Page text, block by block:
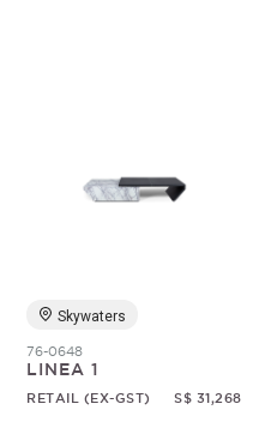
Skywaters
76-0648
LINEA 1
RETAIL (EX-GST) S$ 31,268